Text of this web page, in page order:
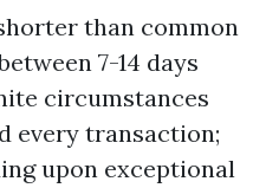
than common
7-14 days
circumstances
every transaction;
upon exceptional